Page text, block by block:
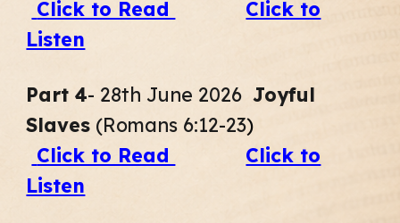
Click to Read
Click to
Listen
Part4- 28th June 2026Joyful
Slaves (Romans 6:12-23)
Click to Read
Click to
Listen